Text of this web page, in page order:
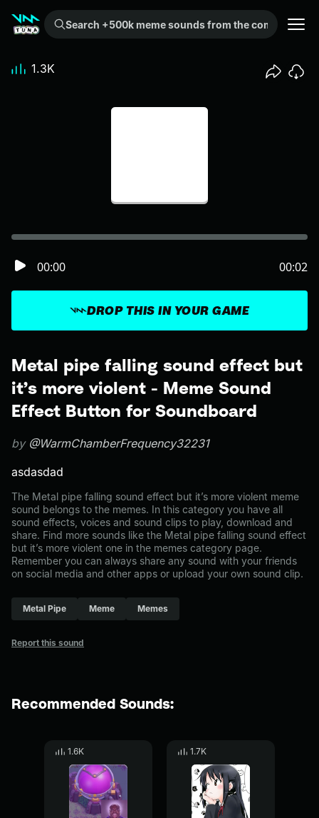
Search +500k meme sounds from the community...
Metal pipe falling sound effect but
it’s more violent - Meme Sound
Effect Button for Soundboard
by @WarmChamberFrequency32231
asdasdad
The Metal pipe falling sound effect but it’s more violent meme
sound belongs to the memes. In this category you have all
sound effects, voices and sound clips to play, download and
share. Find more sounds like the Metal pipe falling sound effect
but it’s more violent one in the memes category page.
Remember you can always share any sound with your friends
on social media and other apps or upload your own sound clip.
Metal Pipe Meme Memes
Report this sound
DROP THIS IN YOUR GAME
00:00 00:02
1.3K
Recommended Sounds:
1.6K 1.7K